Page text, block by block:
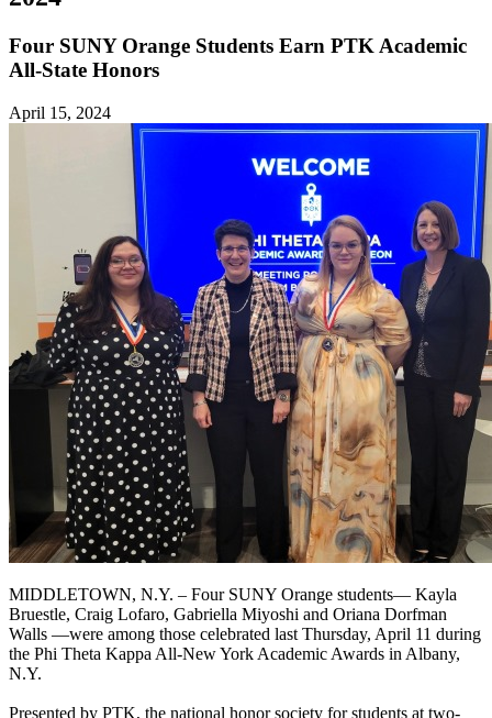
Four SUNY Orange Students Earn PTK Academic
All-State Honors
April 15, 2024
MIDDLETOWN, N.Y. – Four SUNY Orange students— Kayla
Bruestle, Craig Lofaro, Gabriella Miyoshi and Oriana Dorfman
Walls —were among those celebrated last Thursday, April 11 during
the Phi Theta Kappa All-New York Academic Awards in Albany,
N.Y.
Presented by PTK, the national honor society for students at two-